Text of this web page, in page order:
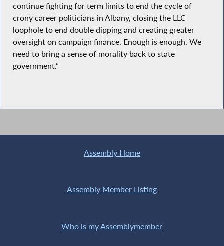
continue fighting for term limits to end the cycle of
crony career politicians in Albany, closing the LLC
loophole to end double dipping and creating greater
oversight on campaign finance. Enough is enough. We
need to bring a sense of morality back to state
government.”
Assembly Home
Assembly Member Listing
Who is my Assemblymember